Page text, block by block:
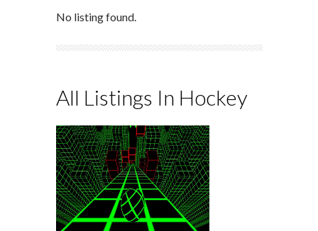
No listing found.
All Listings In Hockey